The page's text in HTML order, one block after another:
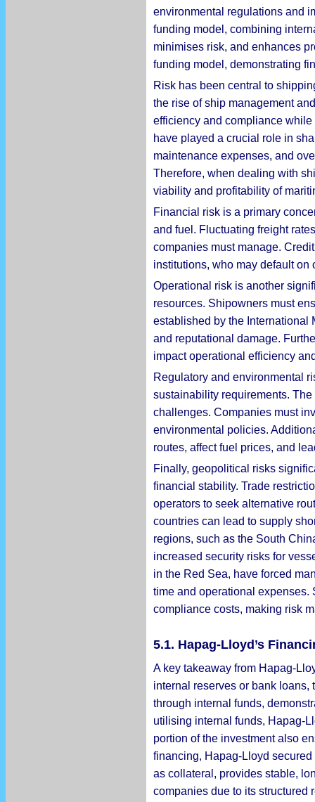
environmental regulations and
funding model, combining
minimises risk, and enhances
funding model, demonstrating
Risk has been central to
the rise of ship management
efficiency and compliance
have played a crucial role in
maintenance expenses, and
Therefore, when dealing with
viability and profitability of
Financial risk is a primary
and fuel. Fluctuating freight
companies must manage.
institutions, who may default
Operational risk is another
resources. Shipowners must
established by the International
and reputational damage.
impact operational efficiency
Regulatory and environmental
sustainability requirements.
challenges. Companies must
environmental policies.
routes, affect fuel prices, and
Finally, geopolitical risks
financial stability. Trade
operators to seek alternative
countries can lead to supply
regions, such as the South
increased security risks for
in the Red Sea, have forced
time and operational expenses.
compliance costs, making risk
5.1. Hapag-Lloyd’s
A key takeaway from Hapag-
internal reserves or bank
through internal funds,
utilising internal funds, Hapag-
portion of the investment also
financing, Hapag-Lloyd
as collateral, provides stable,
companies due to its structured